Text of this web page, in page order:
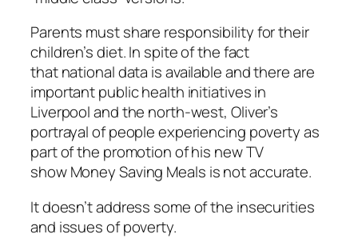
Parents must share responsibility for their
children’s diet. In spite of the fact
thatnational data is available and there are
important public health initiatives in
Liverpool and the north-west, Oliver’s
portrayal of people experiencing poverty as
part of the promotion of his new TV
showMoney Saving Meals is not accurate.
It doesn’t address some of the insecurities
and issues of poverty.